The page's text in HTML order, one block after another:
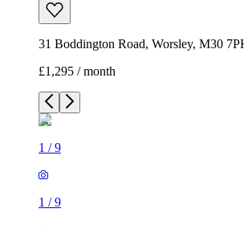
31 Boddington Road, Worsley, M30
£1,295 / month
1 /9
1 /9